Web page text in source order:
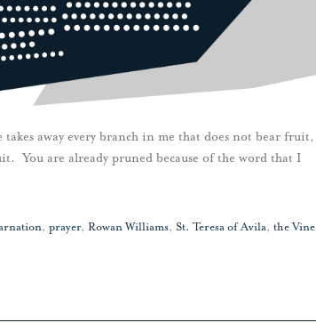
away every branch in me that does not bear fruit,
You are already pruned because of the word that I
, prayer, Rowan Williams, St. Teresa of Avila, the Vine